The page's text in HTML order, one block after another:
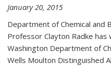
January 20, 2015
Department of Chemical and
Professor Clayton Radke
Washington Department of
Wells Moulton Distinguished